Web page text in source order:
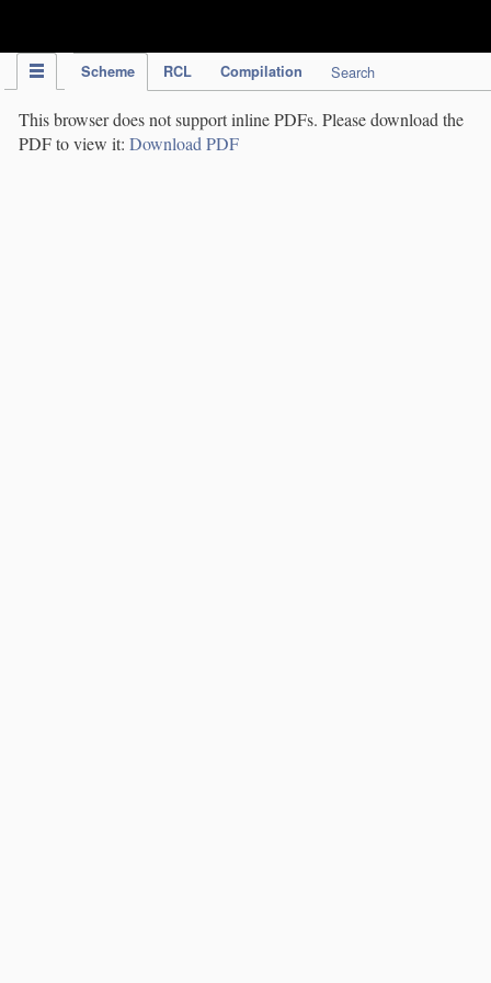
Scheme RCL Compilation Search
This browser does not support inline PDFs. Please download the
PDF to view it: Download PDF